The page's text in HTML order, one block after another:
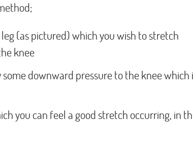
(as pictured) which you wish to stretch
knee
downward pressure to the knee which
you can feel a good stretch occurring, in